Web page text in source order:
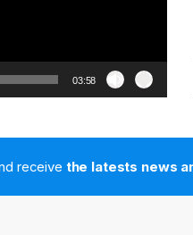
03:58
receive the latests news